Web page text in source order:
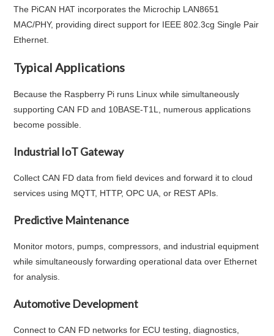
The PiCAN HAT incorporates the Microchip LAN8651
MAC/PHY, providing direct support for IEEE 802.3cg Single Pair
Ethernet.
Typical Applications
Because the Raspberry Pi runs Linux while simultaneously
supporting CAN FD and 10BASE-T1L, numerous applications
become possible.
Industrial IoT Gateway
Collect CAN FD data from field devices and forward it to cloud
services using MQTT, HTTP, OPC UA, or REST APIs.
Predictive Maintenance
Monitor motors, pumps, compressors, and industrial equipment
while simultaneously forwarding operational data over Ethernet
for analysis.
Automotive Development
Connect to CAN FD networks for ECU testing, diagnostics,